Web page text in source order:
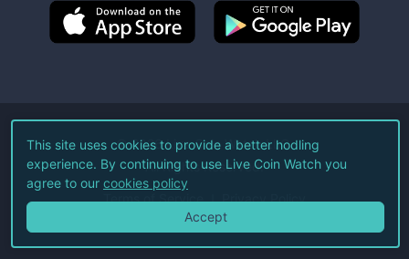
©2026Live Coin Watch LLC.
All Rights Reserved.
Terms of Service Privacy Policy
This site uses cookies to provide a better hodling
experience. By continuing to use Live Coin Watch you
agree to our cookies policy
Accept